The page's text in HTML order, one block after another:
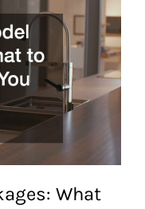
What